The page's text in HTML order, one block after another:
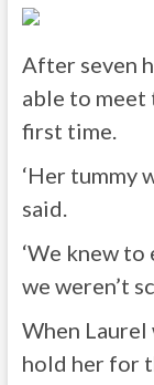
After seven
able to
first time.
‘Her tummy
said.
‘We knew
we weren’t
When
hold her for